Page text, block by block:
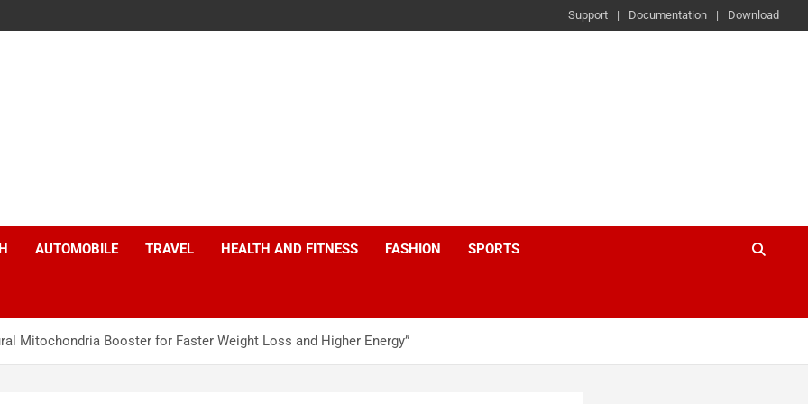
Support Documentation Download
AUTOMOBILE TRAVEL HEALTH AND FITNESS FASHION SPORTS
Mitochondria Booster for Faster Weight Loss and Higher Energy”